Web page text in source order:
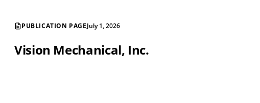
PUBLICATION PAGEJuly 1, 2026
Vision Mechanical, Inc.